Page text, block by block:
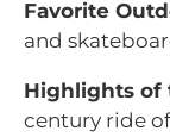
Favorite
and
Highlights of
century ride